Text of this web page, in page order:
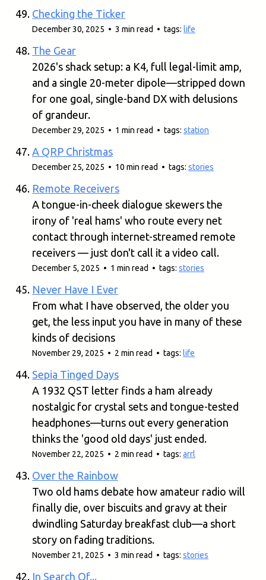
Checking the Ticker
December 30, 2025 • 3 min read • tags:life
The Gear
2026's shack setup: a K4, full legal-limit amp,
and a single 20-meter dipole—stripped down
for one goal, single-band DX with delusions
of grandeur.
December 29, 2025 • 1 min read • tags:station
A QRP Christmas
December 25, 2025 • 10 min read • tags:stories
Remote Receivers
A tongue-in-cheek dialogue skewers the
irony of 'real hams' who route every net
contact through internet-streamed remote
receivers — just don't call it a video call.
December 5, 2025 • 1 min read • tags:stories
Never Have I Ever
From what I have observed, the older you
get, the less input you have in many of these
kinds of decisions
November 29, 2025 • 2 min read • tags:life
Sepia Tinged Days
A 1932 QST letter finds a ham already
nostalgic for crystal sets and tongue-tested
headphones—turns out every generation
thinks the 'good old days' just ended.
November 22, 2025 • 2 min read • tags:arrl
Over the Rainbow
Two old hams debate how amateur radio will
finally die, over biscuits and gravy at their
dwindling Saturday breakfast club—a short
story on fading traditions.
November 21, 2025 • 3 min read • tags:stories
In Search Of...